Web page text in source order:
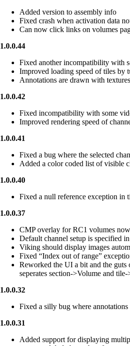
Added version to assembly info
Fixed crash when activation data
Can now click links on volumes
1.0.0.44
Fixed another incompatibility with
Improved loading speed of tiles by
Annotations are drawn with
1.0.0.42
Fixed incompatibility with some
Improved rendering speed of
1.0.0.41
Fixed a bug where the selected
Added a color coded list of visible
1.0.0.40
Fixed a null reference exception in
1.0.0.37
CMP overlay for RC1 volumes
Default channel setup is specified
Viking should display images
Fixed “Index out of range”
Reworked the UI a bit and the
seperates section->Volume and
1.0.0.32
Fixed a silly bug where
1.0.0.31
Added support for displaying